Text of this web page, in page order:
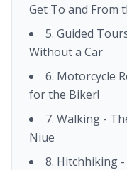
Get To and From
5. Guided
Without a Car
6. Motorcycle
for the Biker!
7. Walking -
Niue
8. Hitchhiking